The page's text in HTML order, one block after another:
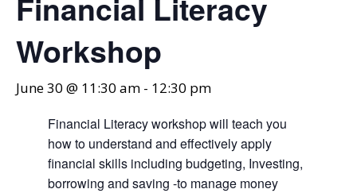
Workshop
June 30 @ 11:30 am - 12:30 pm
Financial Literacy workshop will teach you
how to understand and effectively apply
financial skills including budgeting, Investing,
borrowing and saving -to manage money